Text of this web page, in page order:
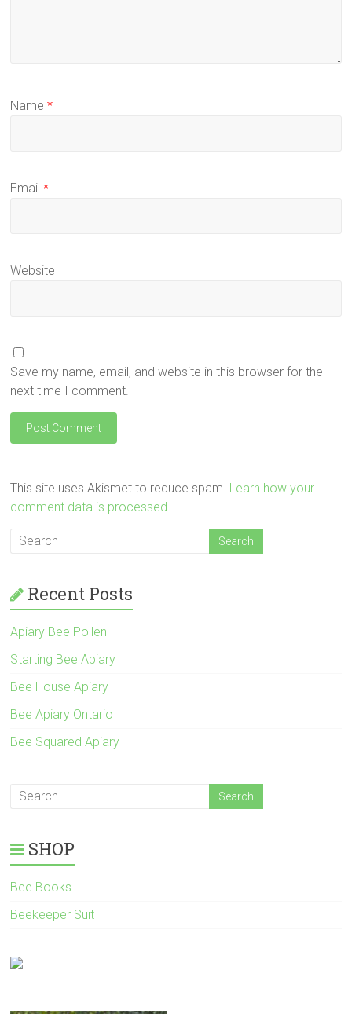
Name*
Email*
Website
Save my name, email, and website in this browser for the
next time I comment.
This site uses Akismet to reduce spam. Learn how your
comment data is processed.
Recent Posts
Apiary Bee Pollen
Starting Bee Apiary
Bee House Apiary
Bee Apiary Ontario
Bee Squared Apiary
SHOP
Bee Books
Beekeeper Suit